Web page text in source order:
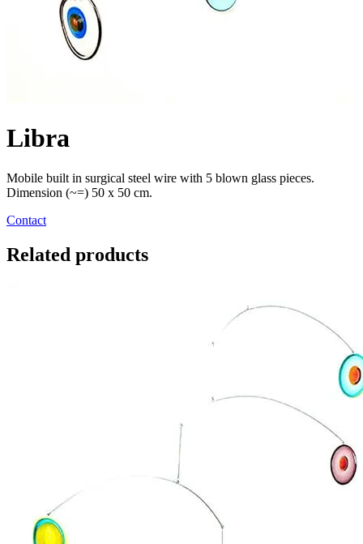
Libra
Mobile built in surgical steel wire with 5 blown glass pieces.
Dimension (~=) 50 x 50 cm.
Contact
Related products